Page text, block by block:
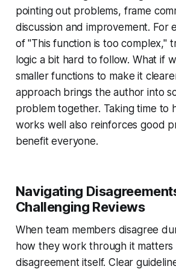
pointing out problems, frame
discussion and improvement. For
of "This function is too complex,"
logic a bit hard to follow. What if
smaller functions to make it
approach brings the author into
problem together. Taking time to
works well also reinforces good
benefit everyone.
Navigating
Challenging Reviews
When team members disagree
how they work through it
disagreement itself. Clear